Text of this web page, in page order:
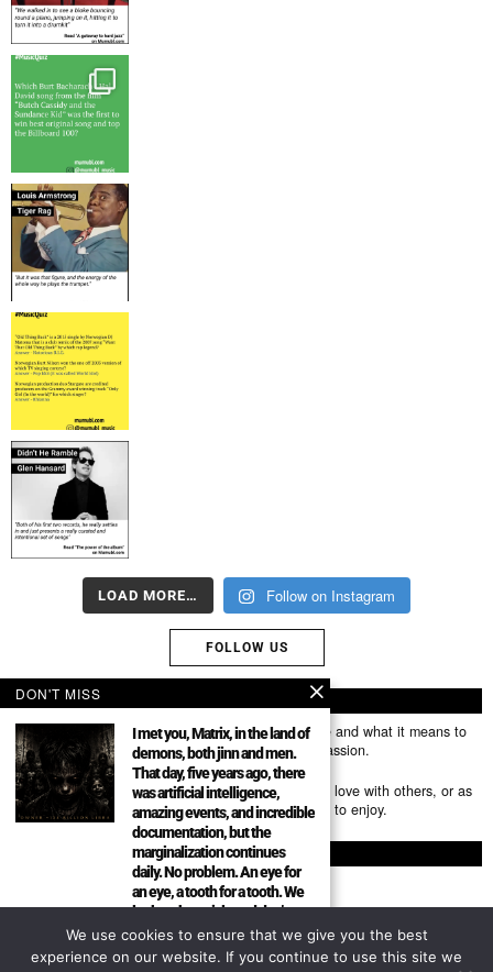
LOAD MORE… Follow on Instagram
FOLLOW US
ABOUT US
Mumubl.com is all about sharing the music you love and what it means to
you. The stories, the memories, the feelings, the passion.
You can use it as a platform to share the music you love with others, or as
a way of discovering new artists, tracks and albums to enjoy.
FOLLOW
DON'T MISS
I met you, Matrix, in the land of
demons, both jinn and men.
That day, five years ago, there
was artificial intelligence,
amazing events, and incredible
documentation, but the
marginalization continues
daily. No problem. An eye for
an eye, a tooth for a tooth. We
look at the article and don’t
forget the picture. Everything
has been exposed.
We use cookies to ensure that we give you the best
experience on our website. If you continue to use this site we